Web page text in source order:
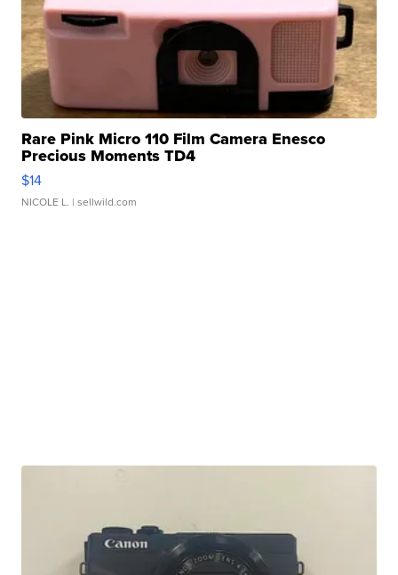
Rare Pink Micro 110 Film Camera Enesco
Precious Moments TD4
$14
NICOLE L. | sellwild.com